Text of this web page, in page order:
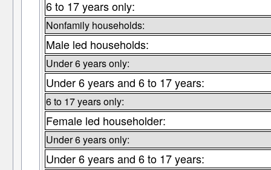
6 to 17 years only:
Nonfamily households:
Male led households:
Under 6 years only:
Under 6 years and 6 to 17 years:
6 to 17 years only:
Female led householder:
Under 6 years only:
Under 6 years and 6 to 17 years: